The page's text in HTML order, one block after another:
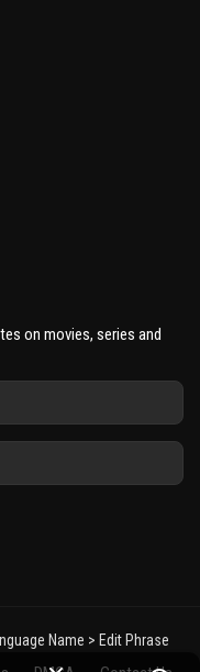
on movies, series and
Name > Edit Phrase